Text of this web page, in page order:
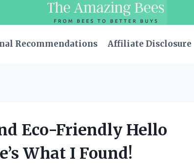
Recommendations Affiliate Disclosure
Eco-Friendly Hello
What I Found!